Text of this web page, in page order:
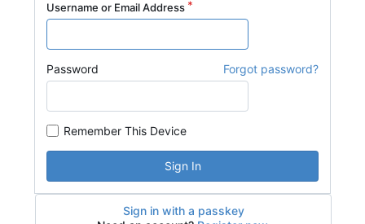
Username or Email Address
Password Forgot password?
Remember This Device
Sign In
Sign in with a passkey